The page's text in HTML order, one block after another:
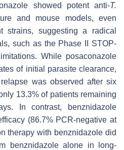
showed potent anti-T.
and mouse models, even
strains, suggesting a radical
such as the Phase II STOP-
While posaconazole
of initial parasite clearance,
was observed after six
13.3% of patients remaining
In contrast, benznidazole
(86.7% PCR-negative at
therapy with benznidazole did
benznidazole alone in long-